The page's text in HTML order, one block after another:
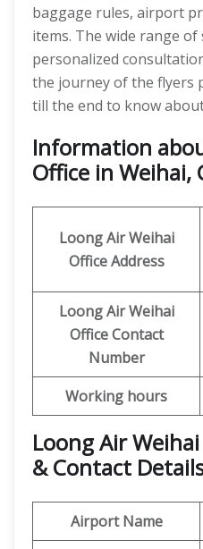
baggage rules, airport
items. The wide range
personalized
the journey of the flyers
till the end to know
Information
Office in Weihai,
Loong Air Weihai
Office Address
Loong Air Weihai
Office Contact
Number
Working hours
Loong Air
& Contact
Airport Name